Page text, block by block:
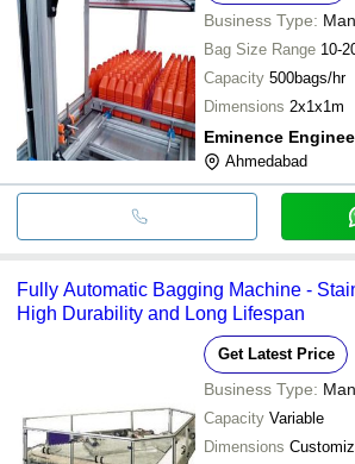
Business Type:
Bag Size Range 10-
Capacity 500bags/hr
Dimensions 2x1x1m
Eminence
Ahmedabad
Fully Automatic Bagging Machine -
High Durability and Long Lifespan
Get Latest Price
Business Type:
Capacity Variable
Dimensions